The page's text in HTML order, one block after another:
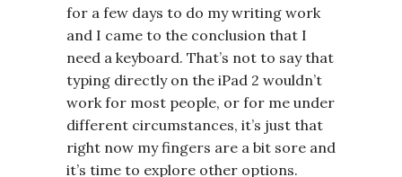
for a few days to do my writing work
and I came to the conclusion that I
need a keyboard. That’s not to say that
typing directly on the iPad 2 wouldn’t
work for most people, or for me under
different circumstances, it’s just that
right now my fingers are a bit sore and
it’s time to explore other options.